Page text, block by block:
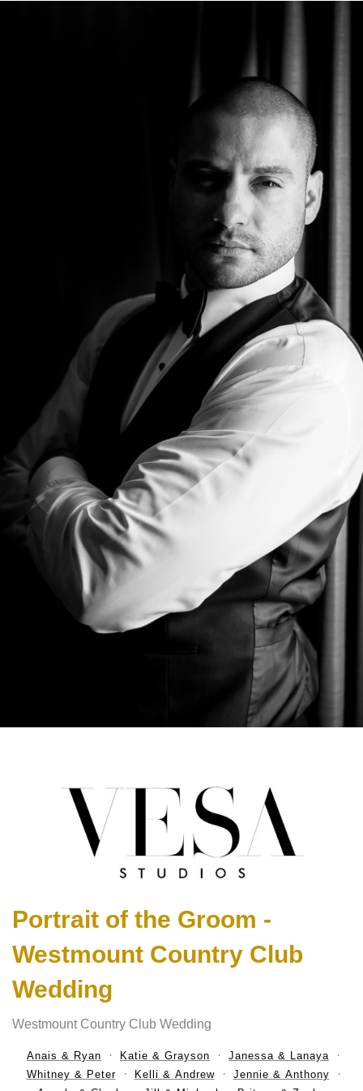
Portrait of the Groom -
Westmount Country Club
Wedding
Westmount Country Club Wedding
Anais & Ryan Katie & Grayson
Janessa & Lanaya
Whitney & Peter
Kelli & Andrew
Jennie & Anthony